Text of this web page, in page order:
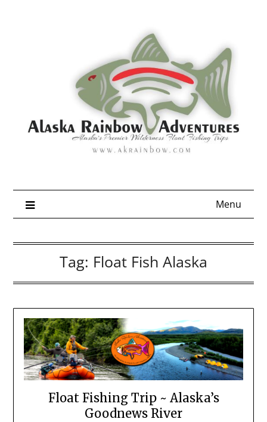
Menu
Tag: Float Fish Alaska
Float Fishing Trip ~ Alaska’s
Goodnews River